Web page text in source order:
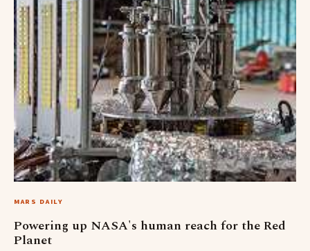
MARS DAILY
Powering up NASA's human reach for the Red
Planet